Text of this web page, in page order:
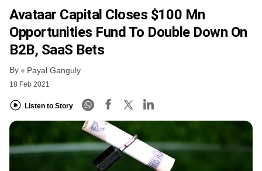
FREE NEWSLETTER
Avataar Capital Closes $100 Mn
Opportunities Fund To Double Down On
B2B, SaaS Bets
By Payal Ganguly
18 Feb 2021
Listen to Story